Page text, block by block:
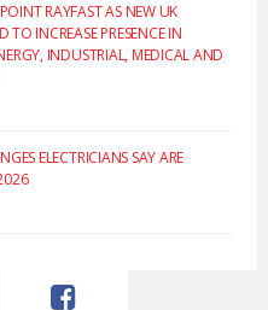
RAYFAST AS NEW UK
INCREASE PRESENCE IN
INDUSTRIAL, MEDICAL AND
ELECTRICIANS SAY ARE